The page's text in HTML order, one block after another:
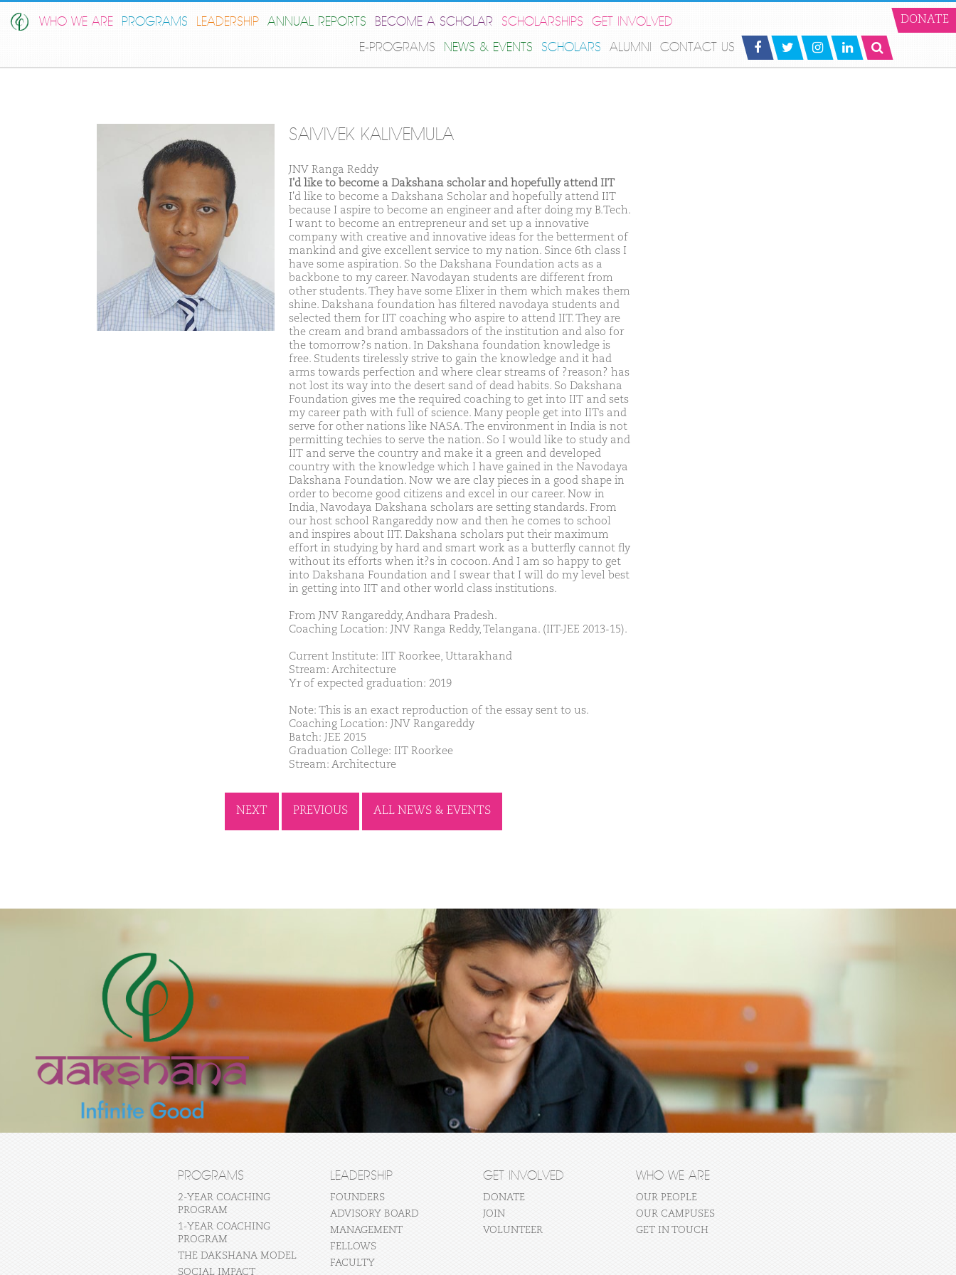
WHO WE ARE PROGRAMS LEADERSHIP ANNUAL REPORTS BECOME A SCHOLAR SCHOLARSHIPS
GET INVOLVED
E-PROGRAMS
NEWS & EVENTS SCHOLARS ALUMNI CONTACT US
DONATE
SAIVIVEK KALIVEMULA
JNV Ranga Reddy
I'd like to become a Dakshana scholar and hopefully attend IIT
I'd like to become a Dakshana Scholar and hopefully attend IIT
because I aspire to become an engineer and after doing my B.Tech.
I want to become an entrepreneur and set up a innovative
company with creative and innovative ideas for the betterment of
mankind and give excellent service to my nation. Since 6th class I
have some aspiration. So the Dakshana Foundation acts as a
backbone to my career. Navodayan students are different from
other students. They have some Elixer in them which makes them
shine. Dakshana foundation has filtered navodaya students and
selected them for IIT coaching who aspire to attend IIT. They are
the cream and brand ambassadors of the institution and also for
the tomorrow?s nation. In Dakshana foundation knowledge is
free. Students tirelessly strive to gain the knowledge and it had
arms towards perfection and where clear streams of ?reason? has
not lost its way into the desert sand of dead habits. So Dakshana
Foundation gives me the required coaching to get into IIT and sets
my career path with full of science. Many people get into IITs and
serve for other nations like NASA. The environment in India is not
permitting techies to serve the nation. So I would like to study and
IIT and serve the country and make it a green and developed
country with the knowledge which I have gained in the Navodaya
Dakshana Foundation. Now we are clay pieces in a good shape in
order to become good citizens and excel in our career. Now in
India, Navodaya Dakshana scholars are setting standards. From
our host school Rangareddy now and then he comes to school
and inspires about IIT. Dakshana scholars put their maximum
effort in studying by hard and smart work as a butterfly cannot fly
without its efforts when it?s in cocoon. And I am so happy to get
into Dakshana Foundation and I swear that I will do my level best
in getting into IIT and other world class institutions.
From JNV Rangareddy, Andhara Pradesh.
Coaching Location: JNV Ranga Reddy, Telangana. (IIT-JEE 2013-15).
Current Institute: IIT Roorkee, Uttarakhand
Stream: Architecture
Yr of expected graduation: 2019
Note: This is an exact reproduction of the essay sent to us.
Coaching Location: JNV Rangareddy
Batch: JEE 2015
Graduation College: IIT Roorkee
Stream: Architecture
NEXT PREVIOUS ALL NEWS & EVENTS
PROGRAMS
2-YEAR COACHING
PROGRAM
1-YEAR COACHING
PROGRAM
THE DAKSHANA MODEL
SOCIAL IMPACT
LEADERSHIP
FOUNDERS
ADVISORY BOARD
MANAGEMENT
FELLOWS
FACULTY
GET INVOLVED
DONATE
JOIN
VOLUNTEER
WHO WE ARE
OUR PEOPLE
OUR CAMPUSES
GET IN TOUCH